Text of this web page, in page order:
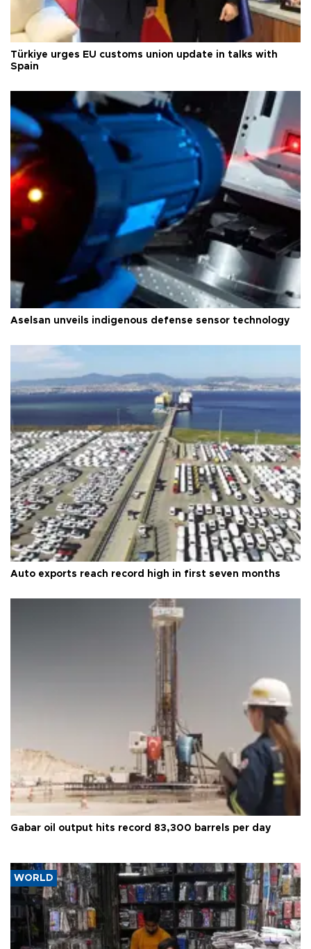
Türkiye urges EU customs union update in talks with
Spain
Aselsan unveils indigenous defense sensor technology
Auto exports reach record high in first seven months
Gabar oil output hits record 83,300 barrels per day
WORLD